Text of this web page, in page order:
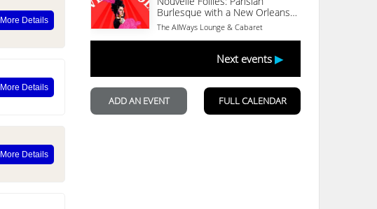
More Details
More Details
More Details